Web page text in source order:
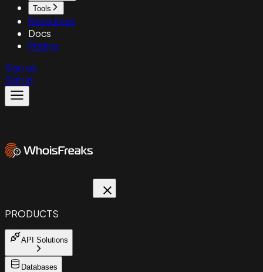
Tools
Resources
Docs
Pricing
Sign up
Sign in
PRODUCTS
API Solutions
Databases